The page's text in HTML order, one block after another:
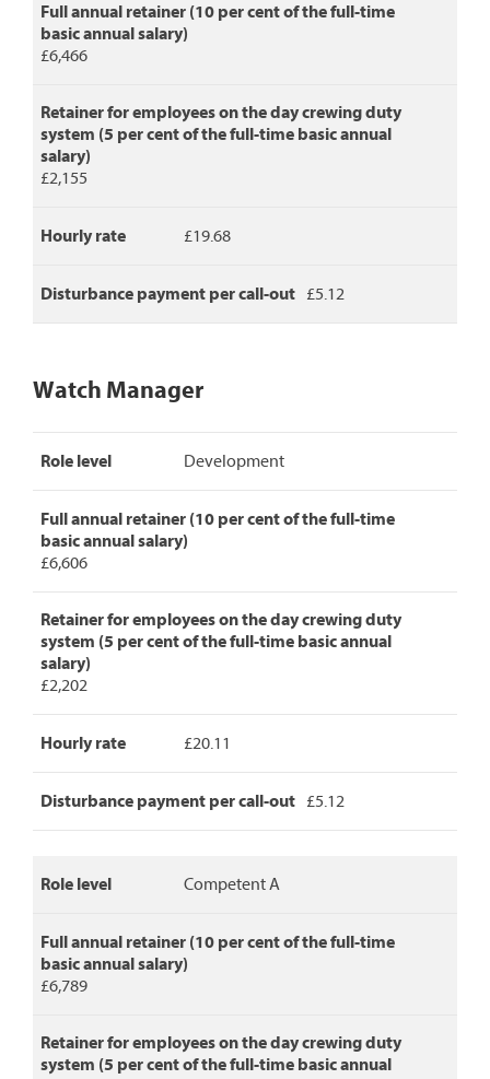
Full annual retainer (10 per cent of the full-time
basic annual salary)
£6,466
Retainer for employees on the day crewing duty
system (5 per cent of the full-time basic annual
salary)
£2,155
Hourly rate £19.68
Disturbance payment per call-out £5.12
Watch Manager
Manager
pay
detailing
role
level,
full
annual
retainer,
retainer
for
duty,
hourly
rate
and
disturbance
per
Role level Development
Full annual retainer (10 per cent of the full-time
basic annual salary)
£6,606
Retainer for employees on the day crewing duty
system (5 per cent of the full-time basic annual
salary)
£2,202
Hourly rate £20.11
Disturbance payment per call-out £5.12
Role level Competent A
Full annual retainer (10 per cent of the full-time
basic annual salary)
£6,789
Retainer for employees on the day crewing duty
system (5 per cent of the full-time basic annual